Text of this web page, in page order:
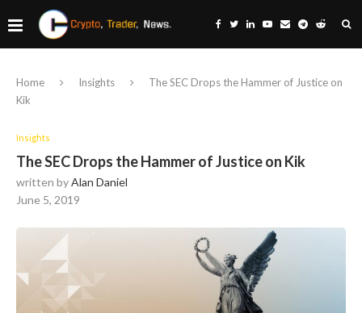
Home Insights
The SEC Drops the Hammer of Justice on
Kik
Insights
The SEC Drops the Hammer of Justice on Kik
written byAlan Daniel
June 5, 2019